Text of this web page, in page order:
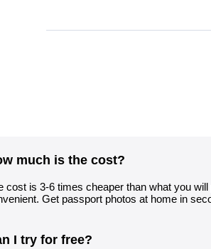
much is the cost?
cost is 3-6 times cheaper than what you
Get passport photos at home in
I try for free?